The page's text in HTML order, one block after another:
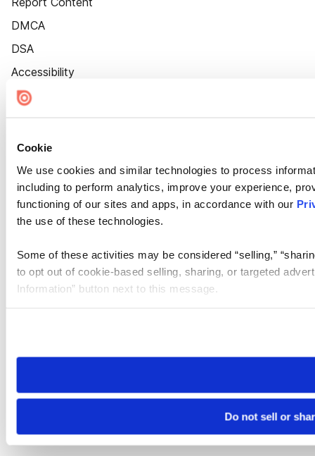
Cookie
We use cookies and similar technologies to process
including to perform analytics, improve your experience,
functioning of our sites and apps, in accordance with our
the use of these technologies.
Some of these activities may be considered “selling,”
to opt out of cookie-based selling, sharing, or targeted
Information” button next to this message.
need to be set again.
Do not sell or
DMCA
DSA
Accessibility
Cookie Settings